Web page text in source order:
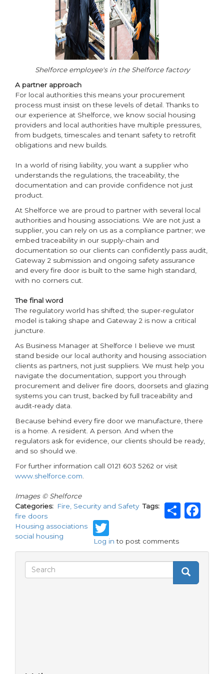
Shelforce employee's in the Shelforce factory
A partner approach
For local authorities this means your procurement
process must insist on these levels of detail. Thanks to
our experience at Shelforce, we know social housing
providers and local authorities have multiple pressures,
from budgets, timescales and tenant safety to retrofit
obligations and new builds.
In a world of rising liability, you want a supplier who
understands the regulations, the traceability, the
documentation and can provide confidence not just
product.
At Shelforce we are proud to partner with several local
authorities and housing associations. We are not just a
supplier, you can rely on us as a compliance partner; we
embed traceability in our supply-chain and
documentation so our clients can confidently pass audit,
Gateway 2 submission and ongoing safety assurance
and every fire door is built to the same high standard,
with no corners cut.
The final word
The regulatory world has shifted; the super-regulator
model is taking shape and Gateway 2 is now a critical
juncture.
As Business Manager at Shelforce I believe we must
stand beside our local authority and housing association
clients as partners, not just suppliers. We must help you
navigate the documentation, support you through
procurement and deliver fire doors, doorsets and glazing
systems you can trust, backed by full traceability and
audit-ready data.
Because behind every fire door we manufacture, there
is a home. A resident. A person. And when the
regulators ask for evidence, our clients should be ready,
and so should we.
For further information call 0121 603 5262 or visit
www.shelforce.com
Images © Shelforce
Categories
Fire, Security and Safety Tags
fire doors
Housing associations
social housing
Twitter
Log in to post comments
Search
Search
Search